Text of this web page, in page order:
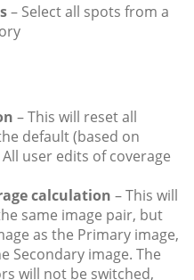
– Select all spots from a
– This will reset all
default (based on
user edits of coverage
calculation – This will
same image pair, but
as the Primary image,
Secondary image. The
will not be switched,